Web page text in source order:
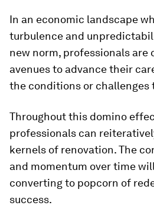
In an economic landscape
turbulence and
new norm, professionals are
avenues to advance their
the conditions or challenges
Throughout this domino
professionals can
kernels of renovation. The
and momentum over time
converting to popcorn of
success.